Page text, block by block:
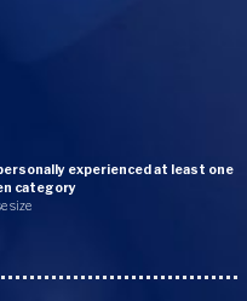
experienced at least one
category
size